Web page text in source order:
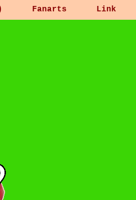
Fanarts Link